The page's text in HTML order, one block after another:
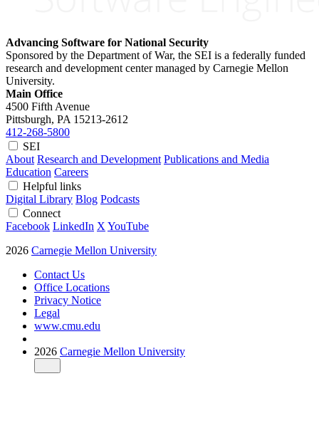
Advancing Software for National Security
Sponsored by the Department of War, the SEI is a federally funded
research and development center managed by Carnegie Mellon
University.
Main Office
4500 Fifth Avenue
Pittsburgh, PA 15213-2612
412-268-5800
SEI
About Research and Development Publications and Media
Education Careers
Helpful links
Digital Library Blog Podcasts
Connect
Facebook LinkedIn X YouTube
2026 Carnegie Mellon University
Contact Us
Office Locations
Privacy Notice
Legal
www.cmu.edu
2026 Carnegie Mellon University